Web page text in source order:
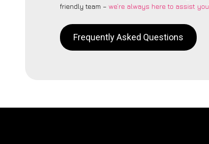
friendly team – we’re always here to assist you
Frequently Asked Questions